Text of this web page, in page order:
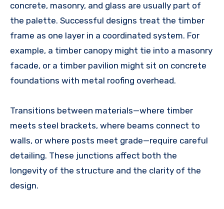
concrete, masonry, and glass are usually part of
the palette. Successful designs treat the timber
frame as one layer in a coordinated system. For
example, a timber canopy might tie into a masonry
facade, or a timber pavilion might sit on concrete
foundations with metal roofing overhead.
Transitions between materials—where timber
meets steel brackets, where beams connect to
walls, or where posts meet grade—require careful
detailing. These junctions affect both the
longevity of the structure and the clarity of the
design.